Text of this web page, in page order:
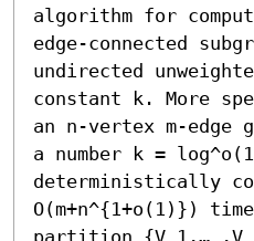
algorithm for
edge-connected
undirected
constant k. More
an n-vertex m-edge
a number k =
deterministically
O(m+n^{1+o(1)})
partition {V_1,…